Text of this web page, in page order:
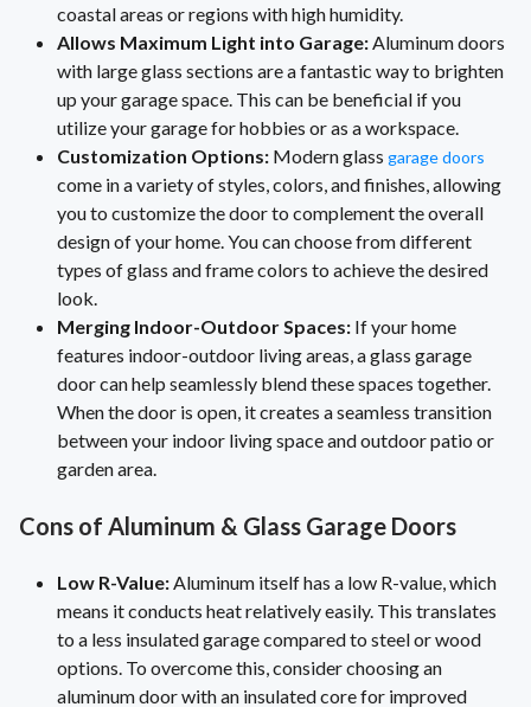
coastal areas or regions with high humidity.
Allows Maximum Light into Garage:Aluminum doors
with large glass sections are a fantastic way to brighten
up your garage space. This can be beneficial if you
utilize your garage for hobbies or as a workspace.
Customization Options: Modern glass garage doors
come in a variety of styles, colors, and finishes, allowing
you to customize the door to complement the overall
design of your home. You can choose from different
types of glass and frame colors to achieve the desired
look.
Merging Indoor-Outdoor Spaces: If your home
features indoor-outdoor living areas, a glass garage
door can help seamlessly blend these spaces together.
When the door is open, it creates a seamless transition
between your indoor living space and outdoor patio or
garden area.
Cons of Aluminum & Glass Garage Doors
Low R-Value:Aluminum itself has a low R-value, which
means it conducts heat relatively easily. This translates
to a less insulated garage compared to steel or wood
options. To overcome this, consider choosing an
aluminum door with an insulated core for improved